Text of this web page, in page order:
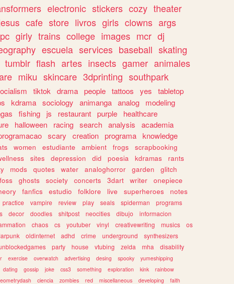
electronic stickers cozy theater
cafe store livros girls clowns args
pc girly trains college images mcr dj
escuela services baseball skating
tumblr flash artes insects gamer animales
miku skincare 3dprinting southpark
tiktok drama people tattoos yes
tabletop
kdrama sociology animanga analog
modeling
fishing js restaurant purple
healthcare
halloween racing search analysis
academia
scary creation programa knowledge
women estudiante ambient frogs
scrapbooking
sites depression did poesia kdramas
rants
mods quotes water analoghorror garden
glitch
foss ghosts society concerts 3dart writer
onepiece
fanfics estudio folklore live superheroes
notes
practice vampire review play seals spiderman
programs
decor doodles shitpost neocities dibujo
informacion
chaos cs youtuber vinyl creativewriting musics
os
oldinternet adhd crime underground
synthesizers
party house vtubing zelda mha
disability
exercise overwatch advertising desing spooky
yumeshipping
dating gossip joke css3 something exploration kink
rainbow
ciencia zombies red miscellaneous developing faith